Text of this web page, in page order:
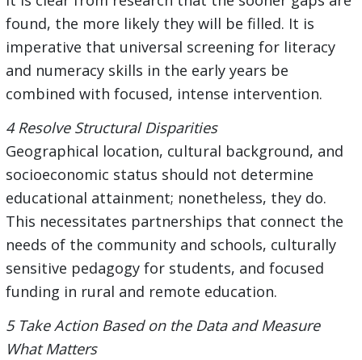
found, the more likely they will be filled. It is
imperative that universal screening for literacy
and numeracy skills in the early years be
combined with focused, intense intervention.
4 Resolve Structural Disparities
Geographical location, cultural background, and
socioeconomic status should not determine
educational attainment; nonetheless, they do.
This necessitates partnerships that connect the
needs of the community and schools, culturally
sensitive pedagogy for students, and focused
funding in rural and remote education.
5 Take Action Based on the Data and Measure
What Matters